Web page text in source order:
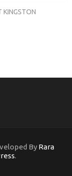
KINGSTON
By Rara
.